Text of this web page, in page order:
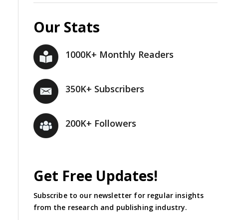
Our Stats
1000K+ Monthly Readers
350K+ Subscribers
200K+ Followers
Get Free Updates!
Subscribe to our newsletter for regular insights
from the research and publishing industry.